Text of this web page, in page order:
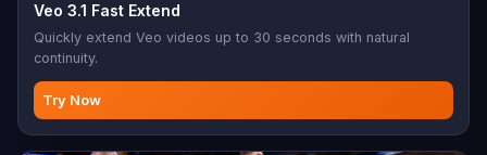
Veo 3.1 Fast Extend
Quickly extend Veo videos up to 30 seconds with natural
continuity.
Try Now